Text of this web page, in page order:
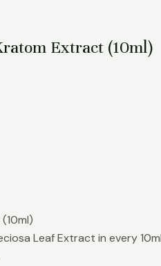
Extract (10ml)
Leaf Extract in every